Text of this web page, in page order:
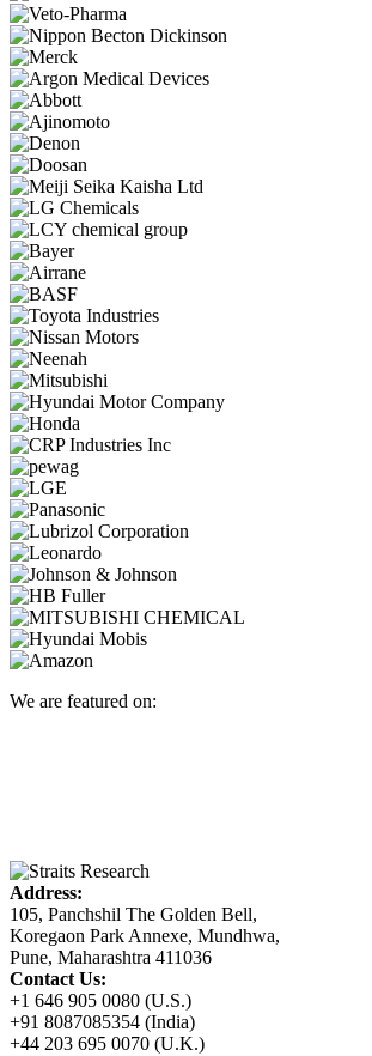
We are featured on:
Address:
105, Panchshil The Golden Bell,
Koregaon Park Annexe, Mundhwa,
Pune, Maharashtra 411036
Contact Us:
+1 646 905 0080 (U.S.)
+91 8087085354 (India)
+44 203 695 0070 (U.K.)